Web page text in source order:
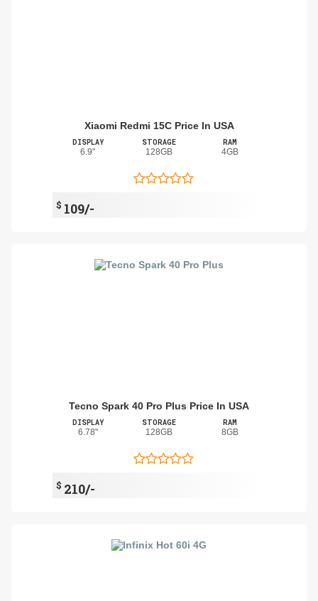
Xiaomi Redmi 15C Price In USA
DISPLAY
6.9"
STORAGE
128GB
RAM
4GB
$ 109/-
Tecno Spark 40 Pro Plus Price In USA
DISPLAY
6.78"
STORAGE
128GB
RAM
8GB
$ 210/-